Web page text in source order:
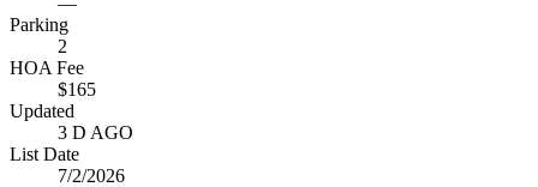
Parking
2
HOA Fee
$165
Updated
3 D AGO
List Date
7/2/2026